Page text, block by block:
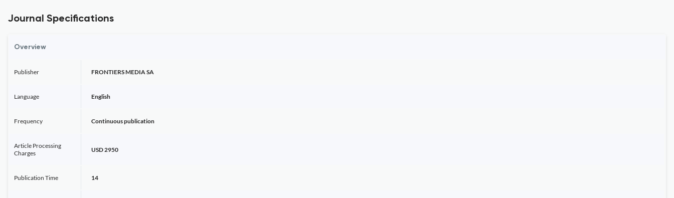
Journal Specifications
Overview
Publisher FRONTIERS MEDIA SA
Language English
Frequency Continuous publication
Article Processing
Charges
USD 2950
Publication Time 14